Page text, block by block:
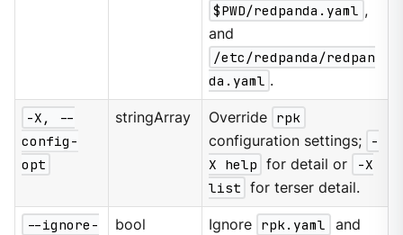
$PWD/redpanda.yaml ,
and
/etc/redpanda/redpan
da.yaml .
-X, --
config-
opt
stringArray Override rpk
configuration settings;
-
X help for detail or
-X
list for terser detail.
--ignore-
bool Ignore rpk.yaml
and